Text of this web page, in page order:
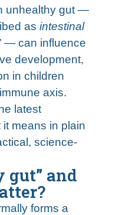
unhealthy gut —
as intestinal
— can influence
development,
in children
axis.
latest
means in plain
science-
gut” and
forms a